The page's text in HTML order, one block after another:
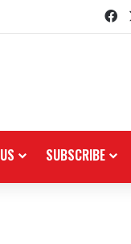
SUBSCRIBE